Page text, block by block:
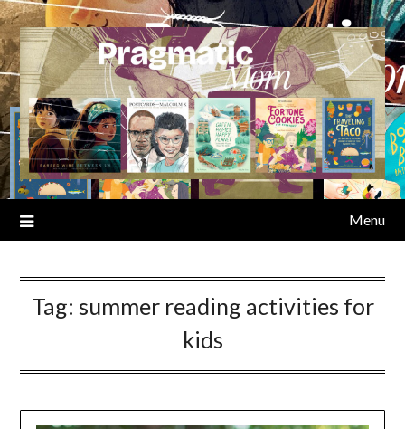
Skip
to
content
Menu
Tag: summer reading activities for
kids